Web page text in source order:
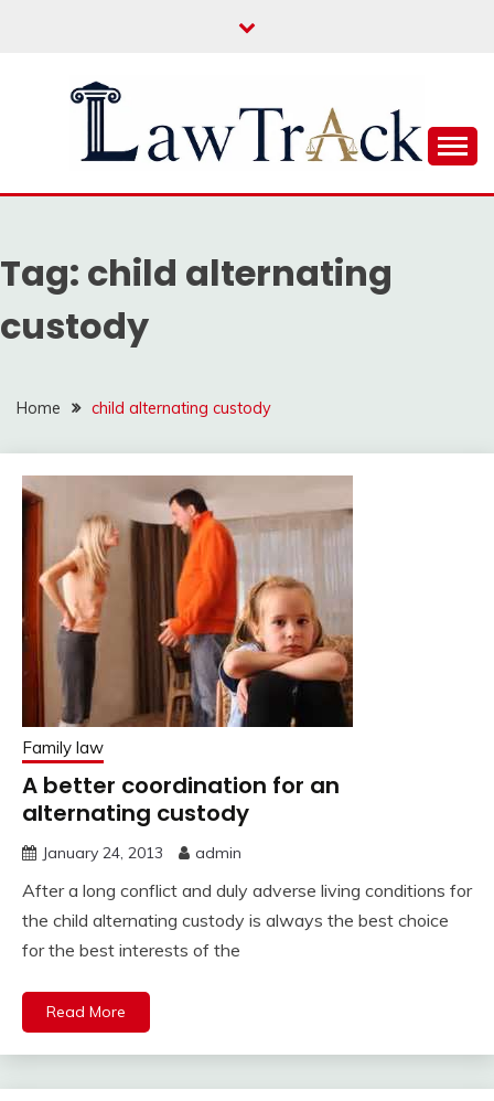
LAW TRACK
Tag: child alternating
custody
Home child alternating custody
Family law
A better coordination for an
alternating custody
January 24, 2013 admin
After a long conflict and duly adverse living conditions for
the child alternating custody is always the best choice
for the best interests of the
Read More